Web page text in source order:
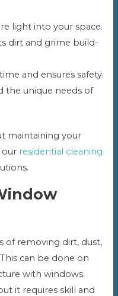
light into your space.
dirt and grime build-
and ensures safety.
the unique needs of
maintaining your
our residential cleaning
of removing dirt, dust,
can be done on
with windows.
it requires skill and